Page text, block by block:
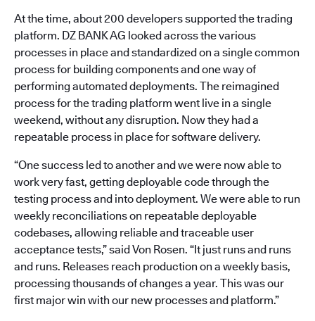
At the time, about 200 developers supported the trading
platform. DZ BANK AG looked across the various
processes in place and standardized on a single common
process for building components and one way of
performing automated deployments. The reimagined
process for the trading platform went live in a single
weekend, without any disruption. Now they had a
repeatable process in place for software delivery.
“One success led to another and we were now able to
work very fast, getting deployable code through the
testing process and into deployment. We were able to run
weekly reconciliations on repeatable deployable
codebases, allowing reliable and traceable user
acceptance tests,” said Von Rosen. “It just runs and runs
and runs. Releases reach production on a weekly basis,
processing thousands of changes a year. This was our
first major win with our new processes and platform.”